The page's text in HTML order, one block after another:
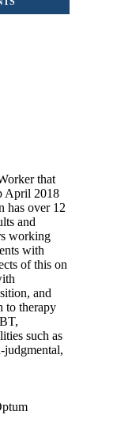
that
April 2018
has over 12
and
working
with
of this on
and
to therapy
such as
judgmental,